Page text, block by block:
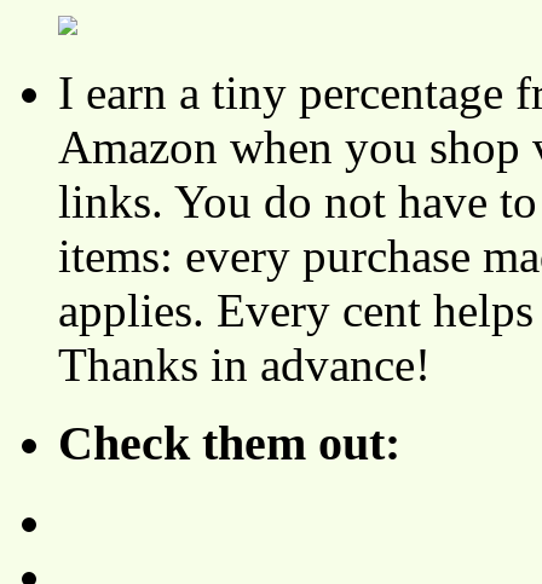
I earn a tiny percentage
Amazon when you
links. You do not have
items: every purchase
applies. Every cent
Thanks in advance!
Check them out: